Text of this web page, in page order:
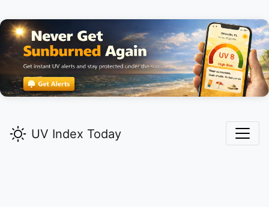
UV Index Today